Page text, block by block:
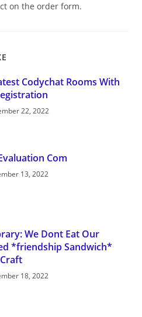
on the order form.
Codychat Rooms With
22, 2022
Com
13, 2022
We Dont Eat Our
*friendship Sandwich*
Craft
18, 2022